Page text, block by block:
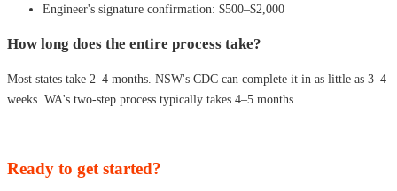
Engineer's signature confirmation: $500–$2,000
How long does the entire process take?
Most states take 2–4 months. NSW's CDC can complete it in as little as 3–4
weeks. WA's two-step process typically takes 4–5 months.
Ready to get started?